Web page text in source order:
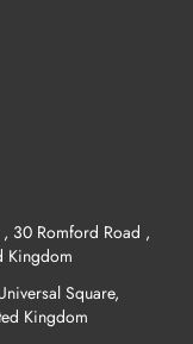
30 Romford Road ,
Kingdom
Square,
Kingdom